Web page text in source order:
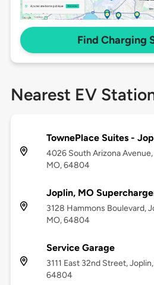
Find Charging
Nearest EV
TownePlace Suites -
4026 South Arizona
MO, 64804
Joplin, MO
3128 Hammons Boulevard,
MO, 64804
Service Garage
3111 East 32nd Street,
64804